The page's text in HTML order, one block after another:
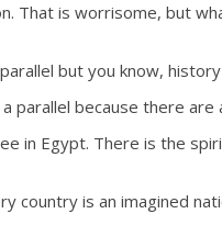
That is worrisome, but
but you know,
parallel because there
in Egypt. There is the
country is an imagined